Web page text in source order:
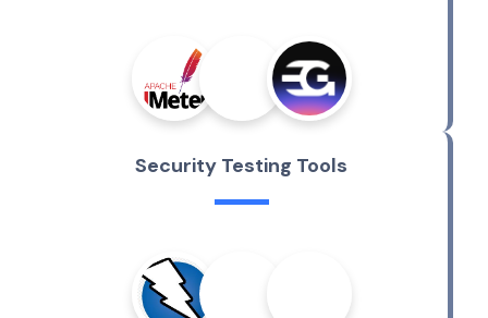
Security Testing Tools